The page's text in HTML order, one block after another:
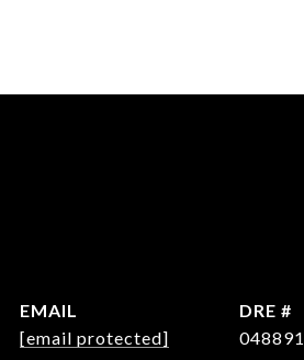
EMAIL
[email protected]
DRE #